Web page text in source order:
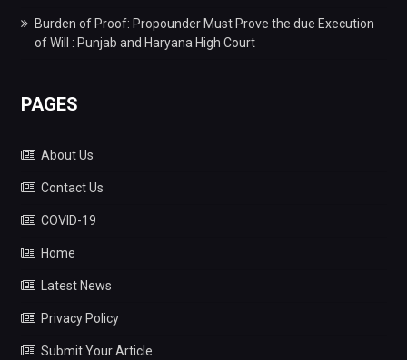
Burden of Proof: Propounder Must Prove the due Execution
of Will : Punjab and Haryana High Court
PAGES
About Us
Contact Us
COVID-19
Home
Latest News
Privacy Policy
Submit Your Article